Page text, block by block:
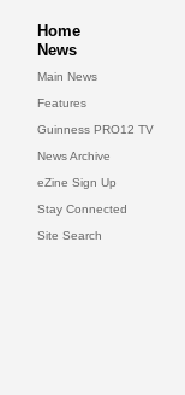
Home
News
Main News
Features
Guinness PRO12 TV
News Archive
eZine Sign Up
Stay Connected
Site Search